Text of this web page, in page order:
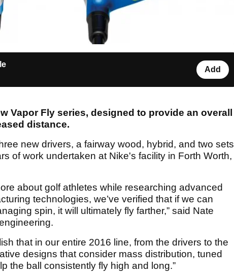
Add
Vapor Fly series, designed to provide an overall
distance.
new drivers, a fairway wood, hybrid, and two sets
of work undertaken at Nike's facility in Forth Worth,
about golf athletes while researching advanced
technologies, we’ve verified that if we can
spin, it will ultimately fly farther,” said Nate
that in our entire 2016 line, from the drivers to the
designs that consider mass distribution, tuned
the ball consistently fly high and long.”